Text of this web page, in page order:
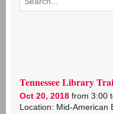
Tennessee Library
Oct 20, 2018 from 3:00
Location: Mid-American